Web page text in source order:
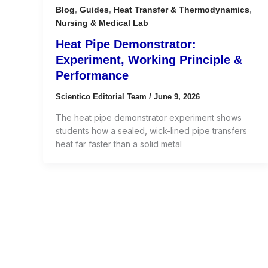
Blog, Guides, Heat Transfer & Thermodynamics,
Nursing & Medical Lab
Heat Pipe Demonstrator:
Experiment, Working Principle &
Performance
Scientico Editorial Team / June 9, 2026
The heat pipe demonstrator experiment shows
students how a sealed, wick-lined pipe transfers
heat far faster than a solid metal